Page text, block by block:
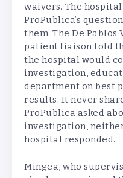
waivers. The
ProPublica’s
them. The De Pablos
patient liaison told
the hospital would
investigation,
department on best
results. It never
ProPublica asked
investigation,
hospital responded.
Mingea, who